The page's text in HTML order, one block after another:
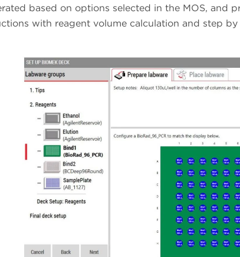
based on options selected in the MOS, and
with reagent volume calculation and step